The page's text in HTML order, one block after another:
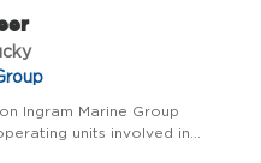
Ingram Marine Group
units involved in